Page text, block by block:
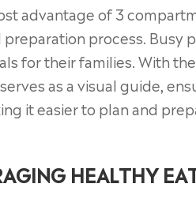
advantage of 3
process.
for their families. With
as a visual guide,
it easier to plan and
HEALTHY